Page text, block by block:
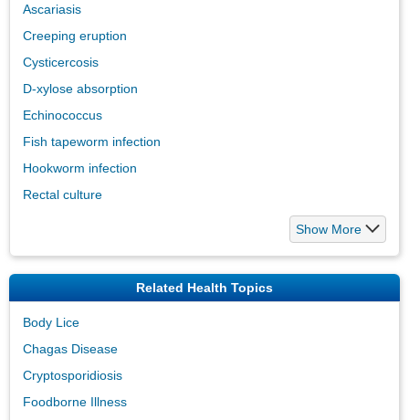
Ascariasis
Creeping eruption
Cysticercosis
D-xylose absorption
Echinococcus
Fish tapeworm infection
Hookworm infection
Rectal culture
Show More
Related Health Topics
Body Lice
Chagas Disease
Cryptosporidiosis
Foodborne Illness